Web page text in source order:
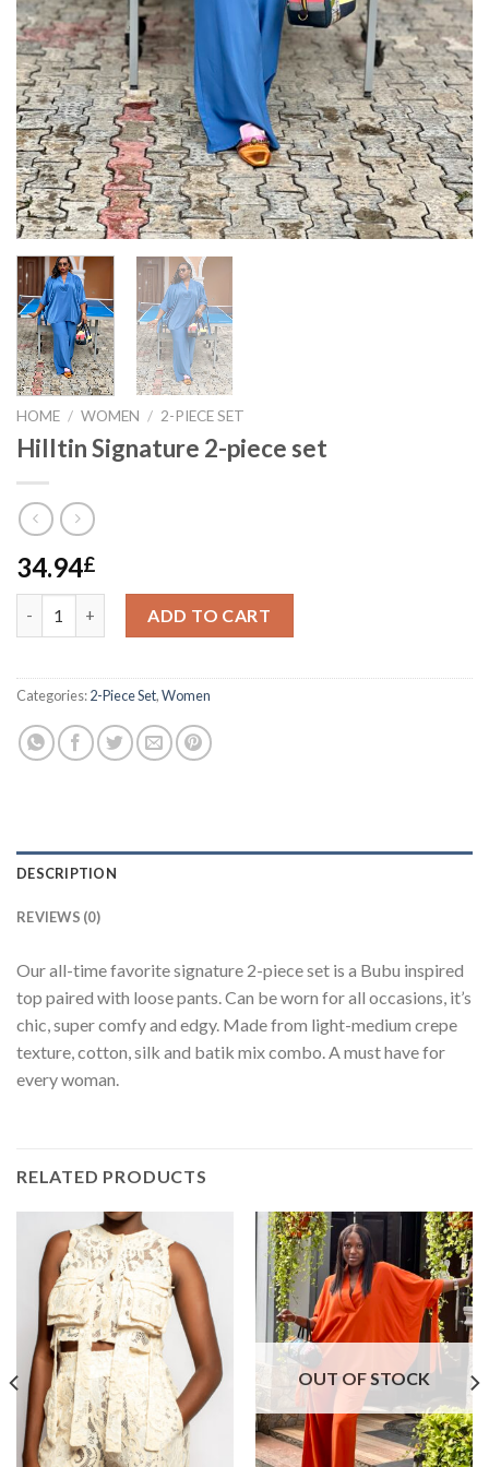
HOME / WOMEN / 2-PIECE SET
Hilltin Signature 2-piece set
34.94£
ADD TO CART
Categories:2-Piece Set,Women
DESCRIPTION
REVIEWS (0)
Our all-time favorite signature 2-piece set is a Bubu inspired
top paired with loose pants. Can be worn for all occasions, it’s
chic, super comfy and edgy. Made from light-medium crepe
texture, cotton, silk and batik mix combo. A must have for
every woman.
RELATED PRODUCTS
OUT OF STOCK